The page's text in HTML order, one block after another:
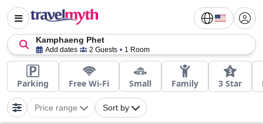
Kamphaeng Phet
Add dates 2 Guests 1 Room
Parking Free Wi-Fi Small Family 3 Star
Price range Sort by